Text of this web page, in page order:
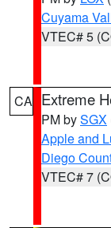
Cuyama
VTEC# 5
CA Extreme
PM bySGX
Apple and
Diego
VTEC# 7